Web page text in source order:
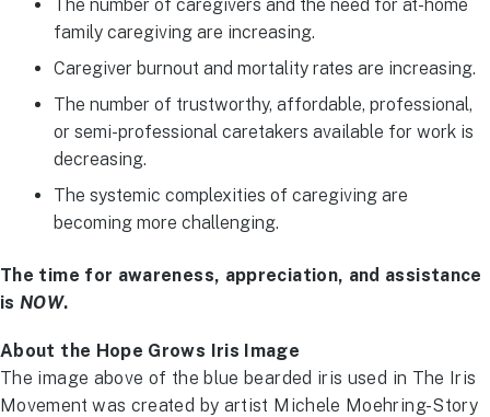
The number of caregivers and the need for at-home
family caregiving are increasing.
Caregiver burnout and mortality rates are increasing.
The number of trustworthy, affordable, professional,
or semi-professional caretakers available for work is
decreasing.
The systemic complexities of caregiving are
becoming more challenging.
The time for awareness, appreciation, and assistance
is NOW.
About the Hope Grows Iris Image
The image above of the blue bearded iris used in The Iris
Movement was created by artist Michele Moehring-Story